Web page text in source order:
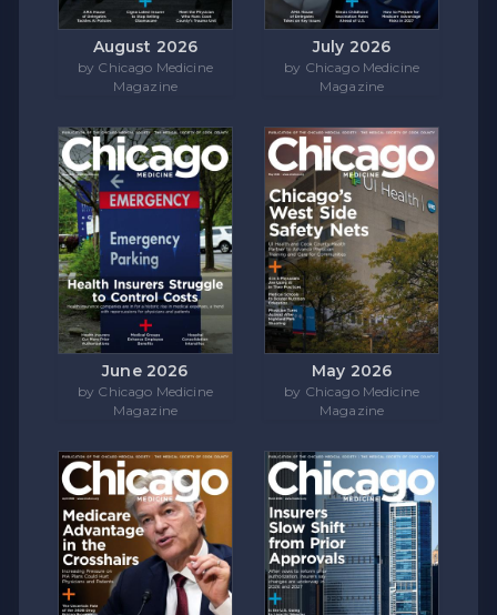
August 2026
by Chicago Medicine
Magazine
July 2026
by Chicago Medicine
Magazine
June 2026
by Chicago Medicine
Magazine
May 2026
by Chicago Medicine
Magazine